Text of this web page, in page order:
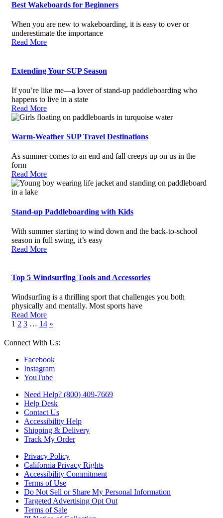
Best Wakeboards for Beginners
When you are new to wakeboarding, it is easy to over or
underestimate the importance
Read More
Extending Your SUP Season
If you’re like me—a lover of stand-up paddleboarding who
happens to live in a state
Read More
Warm-Weather SUP Travel Destinations
As summer comes to an end and fall creeps up on us in the
form
Read More
Stand-up Paddleboarding with Kids
With summer starting to wind down and the back-to-school
season in full swing, it’s easy
Read More
Top 5 Windsurfing Tools and Accessories
Windsurfing is a thrilling sport that challenges you both
physically and mentally. Most sports have
Read More
1 2 3 … 14 »
Connect With Us:
Facebook
Instagram
YouTube
Need Help? (800) 409-7669
Help Desk
Contact Us
Accessibility Help
Shipping & Delivery
Track My Order
Privacy Policy
California Privacy Rights
Accessibility Commitment
Terms of Use
Do Not Sell or Share My Personal Information
Targeted Advertising Opt Out
Terms of Sale